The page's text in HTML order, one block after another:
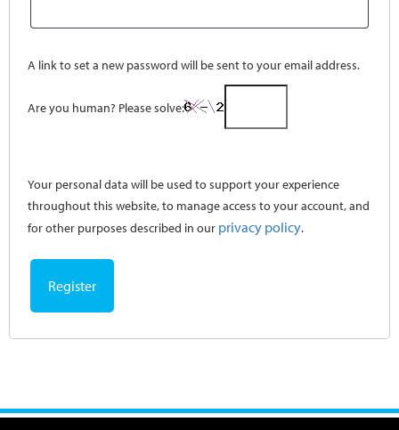
A link to set a new password will be sent to your email address.
Are you human? Please solve:
Your personal data will be used to support your experience
throughout this website, to manage access to your account, and
for other purposes described in our privacy policy.
Register